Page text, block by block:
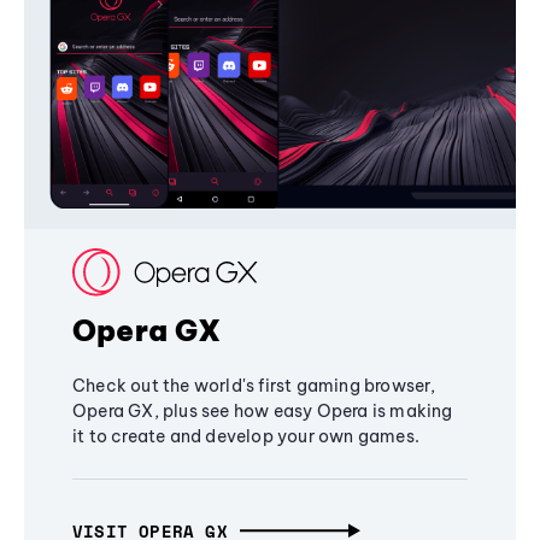
Opera GX
Check out the world's first gaming browser,
Opera GX, plus see how easy Opera is making
it to create and develop your own games.
VISIT OPERA GX